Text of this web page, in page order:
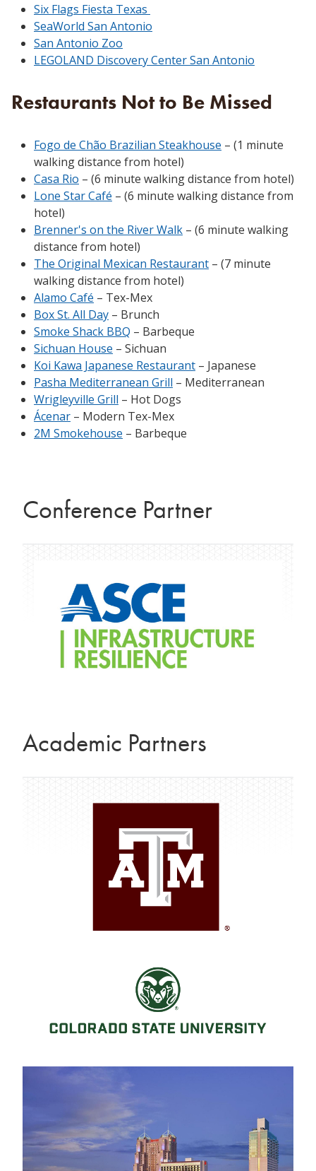
Six Flags Fiesta Texas
SeaWorld San Antonio
San Antonio Zoo
LEGOLAND Discovery Center San Antonio
Restaurants Not to Be Missed
Fogo de Chão Brazilian Steakhouse – (1 minute
walking distance from hotel)
Casa Rio – (6 minute walking distance from hotel)
Lone Star Café – (6 minute walking distance from
hotel)
Brenner's on the River Walk – (6 minute walking
distance from hotel)
The Original Mexican Restaurant – (7 minute
walking distance from hotel)
Alamo Café – Tex-Mex
Box St. All Day – Brunch
Smoke Shack BBQ – Barbeque
Sichuan House – Sichuan
Koi Kawa Japanese Restaurant – Japanese
Pasha Mediterranean Grill – Mediterranean
Wrigleyville Grill – Hot Dogs
Ácenar – Modern Tex-Mex
2M Smokehouse – Barbeque
Conference Partner
Academic Partners